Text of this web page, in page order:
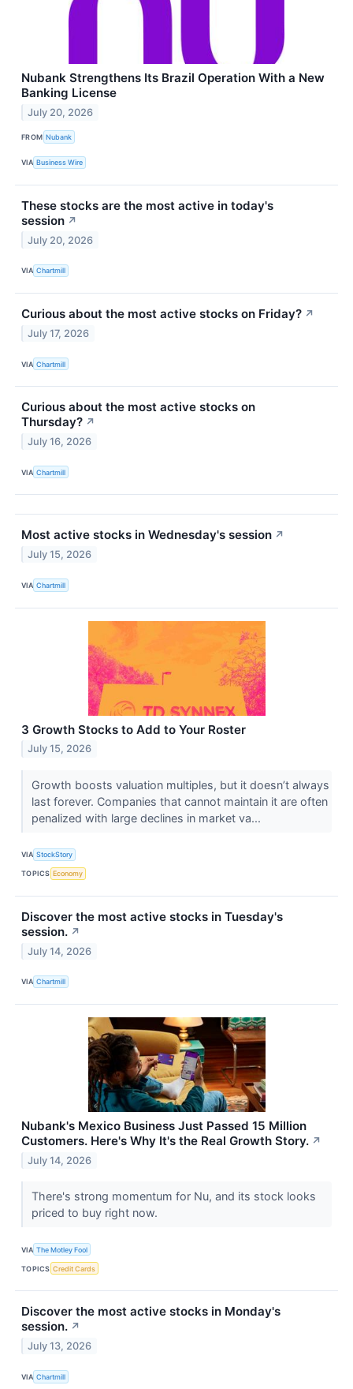
Nubank Strengthens Its Brazil Operation With a New
Banking License
July 20, 2026
FROM Nubank
VIA Business Wire
These stocks are the most active in today's
session ↗
July 20, 2026
VIA Chartmill
Curious about the most active stocks on Friday? ↗
July 17, 2026
VIA Chartmill
Curious about the most active stocks on
Thursday? ↗
July 16, 2026
VIA Chartmill
Most active stocks in Wednesday's session ↗
July 15, 2026
VIA Chartmill
3 Growth Stocks to Add to Your Roster
July 15, 2026
Growth boosts valuation multiples, but it doesn’t always
last forever. Companies that cannot maintain it are often
penalized with large declines in market va...
VIA StockStory
TOPICS Economy
Discover the most active stocks in Tuesday's
session. ↗
July 14, 2026
VIA Chartmill
Nubank's Mexico Business Just Passed 15 Million
Customers. Here's Why It's the Real Growth Story. ↗
July 14, 2026
There's strong momentum for Nu, and its stock looks
priced to buy right now.
VIA The Motley Fool
TOPICS Credit Cards
Discover the most active stocks in Monday's
session. ↗
July 13, 2026
VIA Chartmill